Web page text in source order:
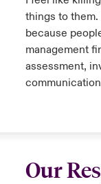
things to
because
management
assessment,
Our